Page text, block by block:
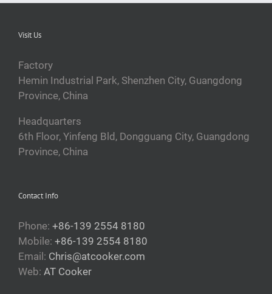
Visit Us
Factory
Hemin Industrial Park, Shenzhen City, Guangdong
Province, China
Headquarters
6th Floor, Yinfeng Bld, Dongguang City, Guangdong
Province, China
Contact Info
Phone: +86-139 2554 8180
Mobile: +86-139 2554 8180
Email: Chris@atcooker.com
Web: AT Cooker